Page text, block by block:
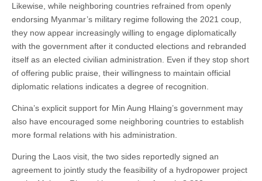
Likewise, while neighboring countries refrained from openly
endorsing Myanmar’s military regime following the 2021 coup,
they now appear increasingly willing to engage diplomatically
with the government after it conducted elections and rebranded
itself as an elected civilian administration. Even if they stop short
of offering public praise, their willingness to maintain official
diplomatic relations indicates a degree of recognition.
China’s explicit support for Min Aung Hlaing’s government may
also have encouraged some neighboring countries to establish
more formal relations with his administration.
During the Laos visit, the two sides reportedly signed an
agreement to jointly study the feasibility of a hydropower project